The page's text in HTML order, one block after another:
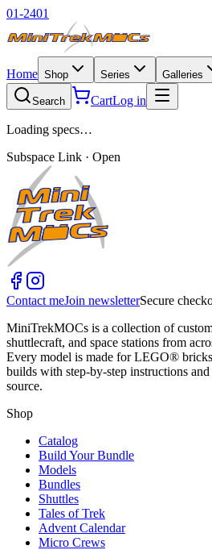
01-2401
Home Shop Series Galleries
Search CartLog in
Loading specs…
Subspace Link · Open
Contact meJoin newsletterSecure
MiniTrekMOCs is a collection of
shuttlecraft, and space stations from
Every model is made for LEGO®
builds with step-by-step instructions
source.
Shop
Catalog
Build Your Bundle
Models
Bundles
Shuttles
Tales of Trek
Advent Calendar
Micro Crews